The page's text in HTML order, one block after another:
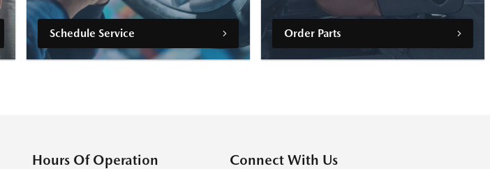
Schedule Service Order Parts
Hours Of Operation Connect With Us